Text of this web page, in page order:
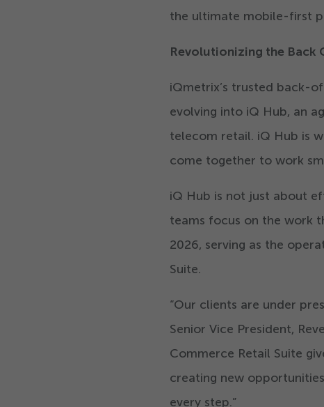
the ultimate mobile-first
Revolutionizing the Back
iQmetrix’s trusted back-
evolving into iQ Hub, an
telecom retail. iQ Hub is
come together to work
iQ Hub is not just about
teams focus on the work
2026, serving as the
Suite.
“Our clients are under
Senior Vice President,
Commerce Retail Suite
creating new
every step.”